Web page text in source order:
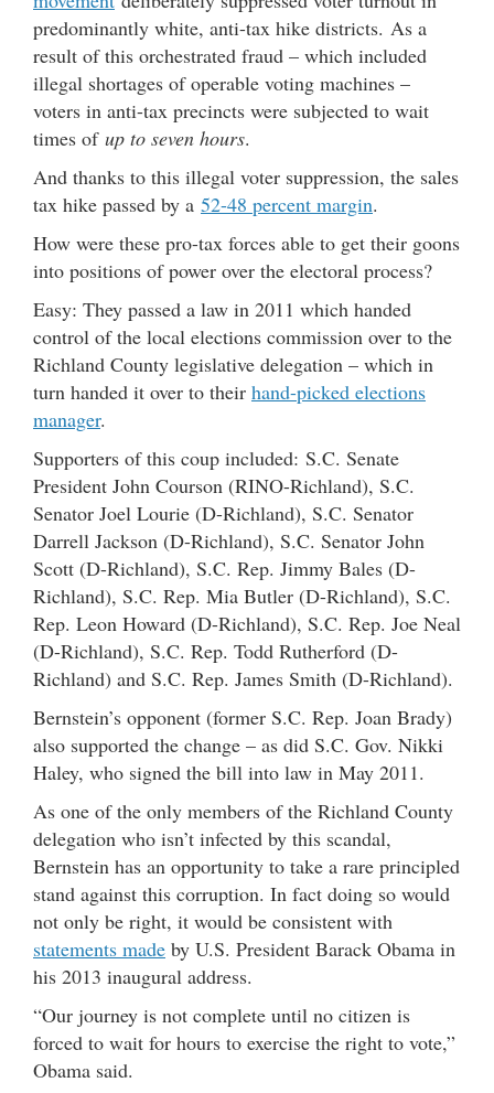
predominantly white, anti-tax hike districts. As a
result of this orchestrated fraud – which included
illegal shortages of operable voting machines –
voters in anti-tax precincts were subjected to wait
times of up to seven hours.
And thanks to this illegal voter suppression, the sales
tax hike passed by a 52-48 percent margin.
How were these pro-tax forces able to get their goons
into positions of power over the electoral process?
Easy: They passed a law in 2011 which handed
control of the local elections commission over to the
Richland County legislative delegation – which in
turn handed it over to their hand-picked elections
manager.
Supporters of this coup included: S.C. Senate
President John Courson (RINO-Richland), S.C.
Senator Joel Lourie (D-Richland), S.C. Senator
Darrell Jackson (D-Richland), S.C. Senator John
Scott (D-Richland), S.C. Rep. Jimmy Bales (D-
Richland), S.C. Rep. Mia Butler (D-Richland), S.C.
Rep. Leon Howard (D-Richland), S.C. Rep. Joe Neal
(D-Richland), S.C. Rep. Todd Rutherford (D-
Richland) and S.C. Rep. James Smith (D-Richland).
Bernstein’s opponent (former S.C. Rep. Joan Brady)
also supported the change – as did S.C. Gov. Nikki
Haley, who signed the bill into law in May 2011.
As one of the only members of the Richland County
delegation who isn’t infected by this scandal,
Bernstein has an opportunity to take a rare principled
stand against this corruption. In fact doing so would
not only be right, it would be consistent with
statements made by U.S. President Barack Obama in
his 2013 inaugural address.
“Our journey is not complete until no citizen is
forced to wait for hours to exercise the right to vote,”
Obama said.